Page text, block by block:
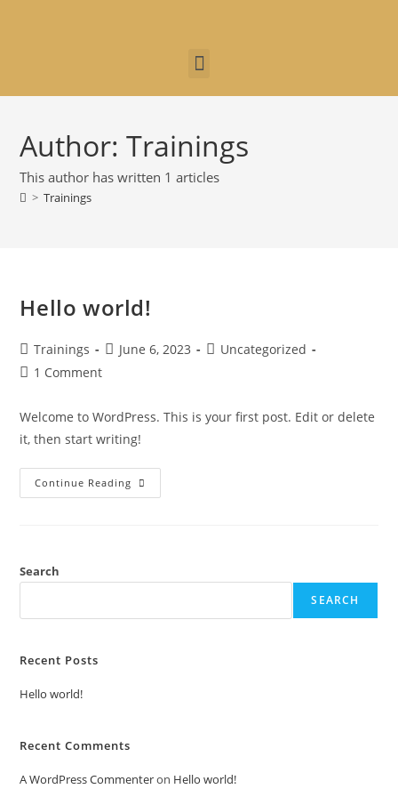
Author:Trainings
This author has written 1 articles
> Trainings
Hello world!
Trainings June 6, 2023
Uncategorized
1 Comment
Welcome to WordPress. This is your first post. Edit or delete
it, then start writing!
Continue Reading
Search
SEARCH
Recent Posts
Hello world!
Recent Comments
A WordPress Commenteron Hello world!